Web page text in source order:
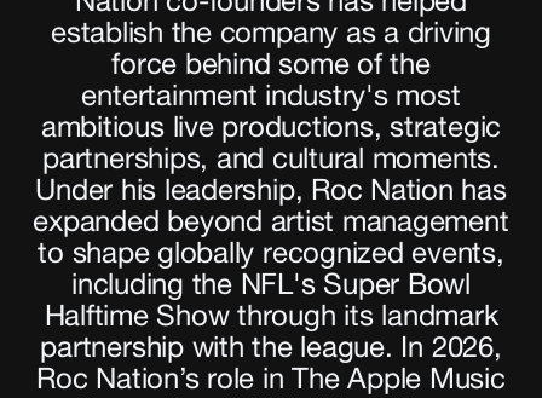
establish the company as a driving
force behind some of the
entertainment industry's most
ambitious live productions, strategic
partnerships, and cultural moments.
Under his leadership, Roc Nation has
expanded beyond artist management
to shape globally recognized events,
including the NFL's Super Bowl
Halftime Show through its landmark
partnership with the league. In 2026,
Roc Nation’s role in The Apple Music